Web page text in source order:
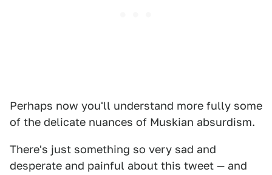
Perhaps now you'll understand more fully some
of the delicate nuances of Muskian absurdism.
There's just something so very sad and
desperate and painful about this tweet — and